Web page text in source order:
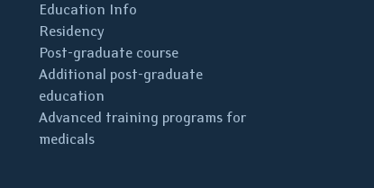
Education Info
Residency
Post-graduate course
Additional post-graduate
education
Advanced training programs for
medicals